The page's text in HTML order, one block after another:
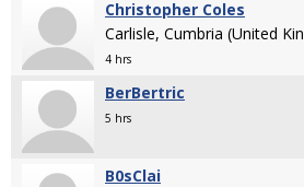
Christopher Coles
Carlisle, Cumbria (United
4 hrs
BerBertric
5 hrs
B0sClai